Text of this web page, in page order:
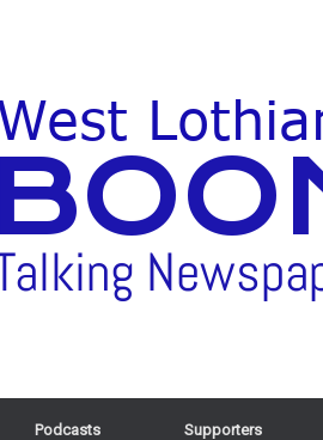
Podcasts Supporters